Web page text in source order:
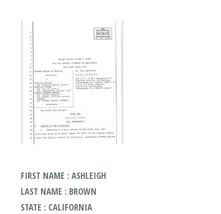
FIRST NAME : ASHLEIGH
LAST NAME : BROWN
STATE : CALIFORNIA